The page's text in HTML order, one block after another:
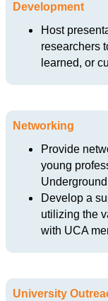
Development
Host
researchers
learned, or
Networking
Provide
young
Develop a
utilizing the
with UCA
University